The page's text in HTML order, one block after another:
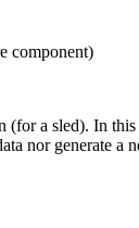
component)
a sled). In
nor generate a